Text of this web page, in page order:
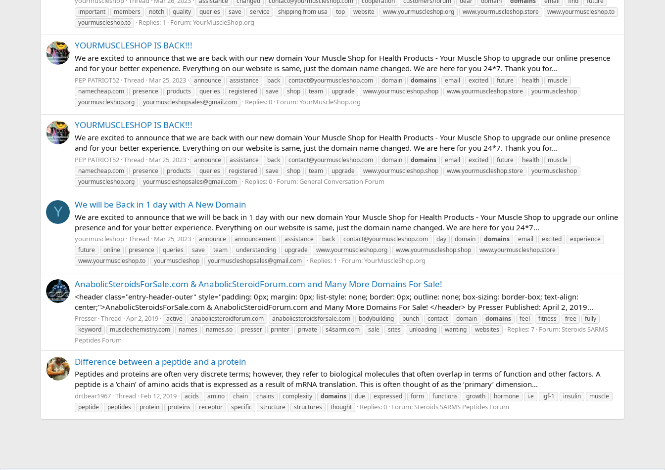
important
members notch quality queries save service shipping from usa top website www.yourmuscleshop.org www.yourmuscleshop.store
www.yourmuscleshop.to
yourmuscleshop.to
Replies: 1 Forum:YourMuscleShop.org
YOURMUSCLESHOP IS BACK!!!
We are excited to announce that we are back with our new domain Your Muscle Shop for Health Products - Your Muscle Shop to upgrade our online presence
and for your better experience. Everything on our website is same, just the domain name changed. We are here for you 24*7. Thank you for...
PEP PATRIOT52 Thread Mar 25, 2023 announce assistance back contact@yourmuscleshop.com domain domains email excited future health
muscle
namecheap.com
presence products queries registered save shop team upgrade www.yourmuscleshop.shop www.yourmuscleshop.store
yourmuscleshop
yourmuscleshop.org
yourmuscleshopsales@gmail.com Replies: 0 Forum:YourMuscleShop.org
YOURMUSCLESHOP IS BACK!!!
We are excited to announce that we are back with our new domain Your Muscle Shop for Health Products - Your Muscle Shop to upgrade our online presence
and for your better experience. Everything on our website is same, just the domain name changed. We are here for you 24*7. Thank you for...
PEP PATRIOT52 Thread Mar 25, 2023 announce assistance back contact@yourmuscleshop.com domain domains email excited future health
muscle
namecheap.com
presence products queries registered save shop team upgrade www.yourmuscleshop.shop www.yourmuscleshop.store
yourmuscleshop
yourmuscleshop.org
yourmuscleshopsales@gmail.com Replies: 0 Forum: General Conversation Forum
Y We will be Back in 1 day with A New Domain
We are excited to announce that we will be back in 1 day with our new domain Your Muscle Shop for Health Products - Your Muscle Shop to upgrade our online
presence and for your better experience. Everything on our website is same, just the domain name changed. We are here for you 24*7...
yourmuscleshop Thread Mar 25, 2023 announce announcement assistance back contact@yourmuscleshop.com day domain domains email excited
experience
future
online presence queries save team understanding upgrade www.yourmuscleshop.org www.yourmuscleshop.shop
www.yourmuscleshop.store
www.yourmuscleshop.to
yourmuscleshop yourmuscleshopsales@gmail.com Replies: 1 Forum:YourMuscleShop.org
AnabolicSteroidsForSale.com & AnabolicSteroidForum.com and Many More Domains For Sale!
<header class="entry-header-outer" style="padding: 0px; margin: 0px; list-style: none; border: 0px; outline: none; box-sizing: border-box; text-align:
center;">AnabolicSteroidsForSale.com & AnabolicSteroidForum.com and Many More Domains For Sale! </header> by Presser Published: April 2, 2019...
Presser Thread Apr 2, 2019 active anabolicsteroidforum.com anabolicsteroidsforsale.com bodybuilding bunch contact domain domains feel fitness free
fully
keyword
musclechemistry.com names names.so presser printer private s4sarm.com sale sites unloading wanting websites Replies: 7 Forum:Steroids SARMS
Peptides Forum
Difference between a peptide and a protein
Peptides and proteins are often very discrete terms; however, they refer to biological molecules that often overlap in terms of function and other factors. A
peptide is a ‘chain’ of amino acids that is expressed as a result of mRNA translation. This is often thought of as the ‘primary’ dimension...
drtbear1967 Thread Feb 12, 2019 acids amino chain chains complexity domains due expressed form functions growth hormone i.e igf-1 insulin
muscle
peptide
peptides protein proteins receptor specific structure structures thought Replies: 0 Forum:Steroids SARMS Peptides Forum